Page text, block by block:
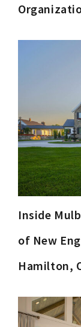
Inside
of New
Hamilton,